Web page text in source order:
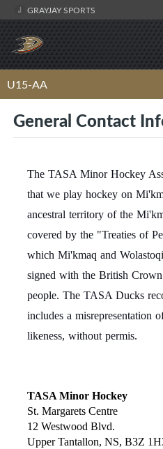
GRAYJAY SPORTS
U15-AA
General Contact
The TASA Minor Hockey
that we play hockey on
ancestral territory of the
covered by the "Treaties of
which Mi'kmaq and
signed with the British
people. The TASA Ducks
includes a misrepresentation
likeness, without permis.
TASA Minor Hockey
St. Margarets Centre
12 Westwood Blvd.
Upper Tantallon, NS, B3Z